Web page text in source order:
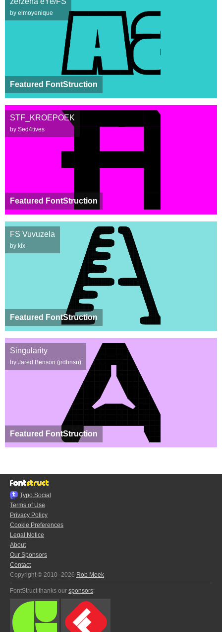
Featured FontStruction
by elmoyenique
Featured FontStruction
STF_KROEPOEK
by Sed4tives
Featured FontStruction
FS Vuvuzela
by kix
Featured FontStruction
Singularity
by Jared Benson (jrdbnsn)
Typo.Social
Terms of Use
Privacy Policy
Cookie Preferences
Legal Notice
About
Our Sponsors
Contact
Copyright © 2010–2026 Rob Meek
FontStruct thanks our sponsors: